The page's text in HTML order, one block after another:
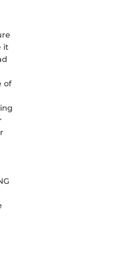
it
of